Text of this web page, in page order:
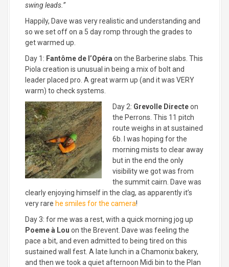
swing leads.”
Happily, Dave was very realistic and understanding and
so we set off on a 5 day romp through the grades to
get warmed up.
Day 1: Fantôme de l’Opéra on the Barberine slabs. This
Piola creation is unusual in being a mix of bolt and
leader placed pro. A great warm up (and it was VERY
warm) to check systems.
Day 2: Grevolle Directeon
the Perrons. This 11 pitch
route weighs in at sustained
6b. I was hoping for the
morning mists to clear away
but in the end the only
visibility we got was from
the summit cairn. Dave was
clearly enjoying himself in the clag, as apparently it’s
very rare he smiles for the camera!
Day 3: for me was a rest, with a quick morning jog up
Poeme à Lou on the Brevent. Dave was feeling the
pace a bit, and even admitted to being tired on this
sustained wall fest. A late lunch in a Chamonix bakery,
and then we took a quiet afternoon Midi bin to the Plan